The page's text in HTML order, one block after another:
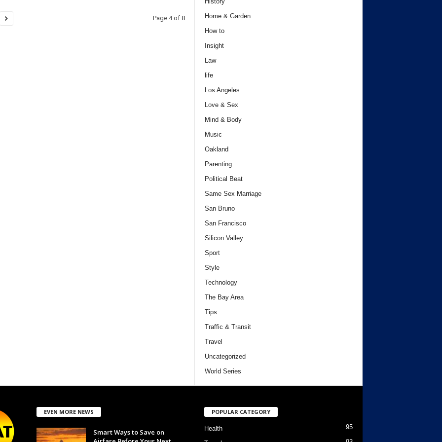
Page 4 of 8
Home & Garden
How to
Insight
Law
life
Los Angeles
Love & Sex
Mind & Body
Music
Oakland
Parenting
Political Beat
Same Sex Marriage
San Bruno
San Francisco
Silicon Valley
Sport
Style
Technology
The Bay Area
Tips
Traffic & Transit
Travel
Uncategorized
World Series
EVEN MORE NEWS
Smart Ways to Save on
POPULAR CATEGORY
Health 95